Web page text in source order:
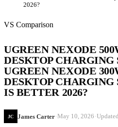
2026?
VS Comparison
UGREEN NEXODE
DESKTOP CHARGING
UGREEN NEXODE
DESKTOP
IS BETTER 2026?
JC James Carter·May 10, 2026 ·Updated